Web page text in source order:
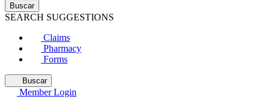
Buscar
SEARCH SUGGESTIONS
Claims
Pharmacy
Forms
Buscar
Member Login